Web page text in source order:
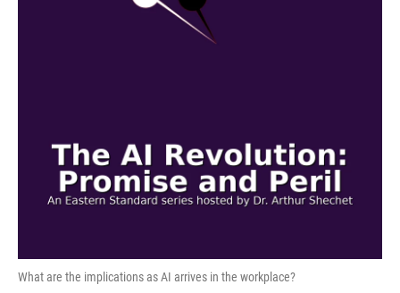
What are the implications as AI arrives in the workplace?